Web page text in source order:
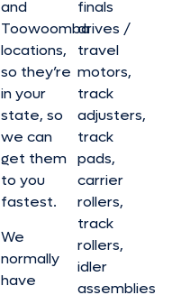
and
Toowoomba
locations,
so they’re
in your
state, so
we can
get them
to you
fastest.
We
normally
have
finals
drives /
travel
motors,
track
adjusters,
track
pads,
carrier
rollers,
track
rollers,
idler
assemblies